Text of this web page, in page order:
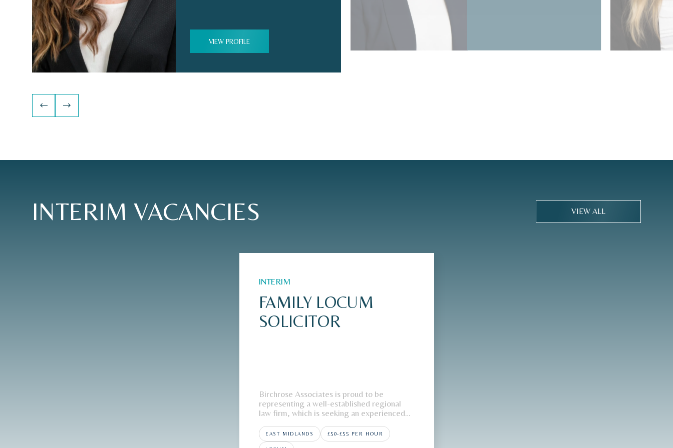
VIEW PROFILE
INTERIM VACANCIES VIEW ALL
INTERIM
FAMILY LOCUM
SOLICITOR
Birchrose Associates is proud to be
representing a well-established regional
law firm, which is seeking an experienced
Midlands office on an interim basis.The
FirmOur client, a highly regarded regional
EAST MIDLANDS £50-£55 PER HOUR